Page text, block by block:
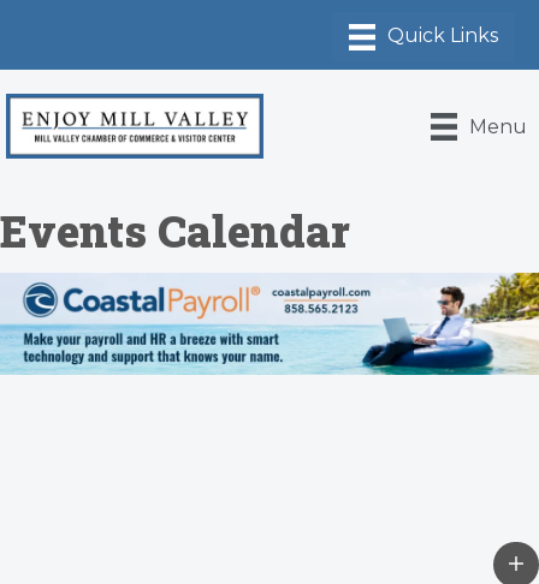
Menu
Events Calendar